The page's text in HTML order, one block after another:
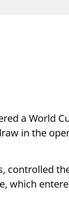
a World
in the
controlled
which